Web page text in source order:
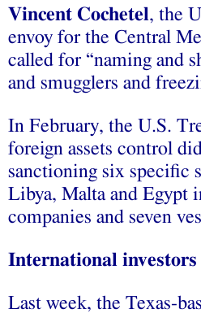
Vincent Cochetel , the
envoy for the Central
called for “naming and
and smugglers and
In February, the U.S.
foreign assets control
sanctioning six specific
Libya, Malta and Egypt
companies and seven
International investors
Last week, the Texas-